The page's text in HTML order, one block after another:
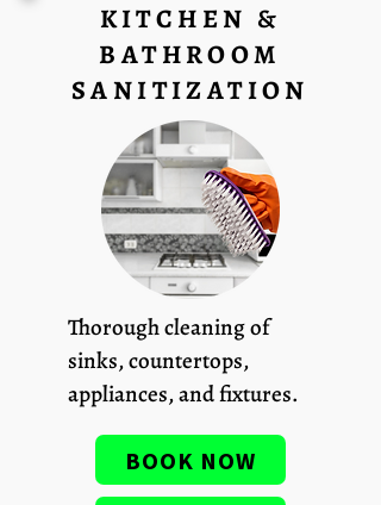
KITCHEN &
BATHROOM
SANITIZATION
Thorough cleaning of
sinks, countertops,
appliances, and fixtures.
BOOK NOW